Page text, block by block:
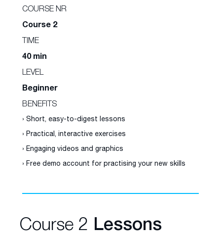
COURSE NR
Course 2
TIME
40 min
LEVEL
Beginner
BENEFITS
› Short, easy-to-digest lessons
› Practical, interactive exercises
› Engaging videos and graphics
› Free demo account for practising your new skills
Course 2 Lessons